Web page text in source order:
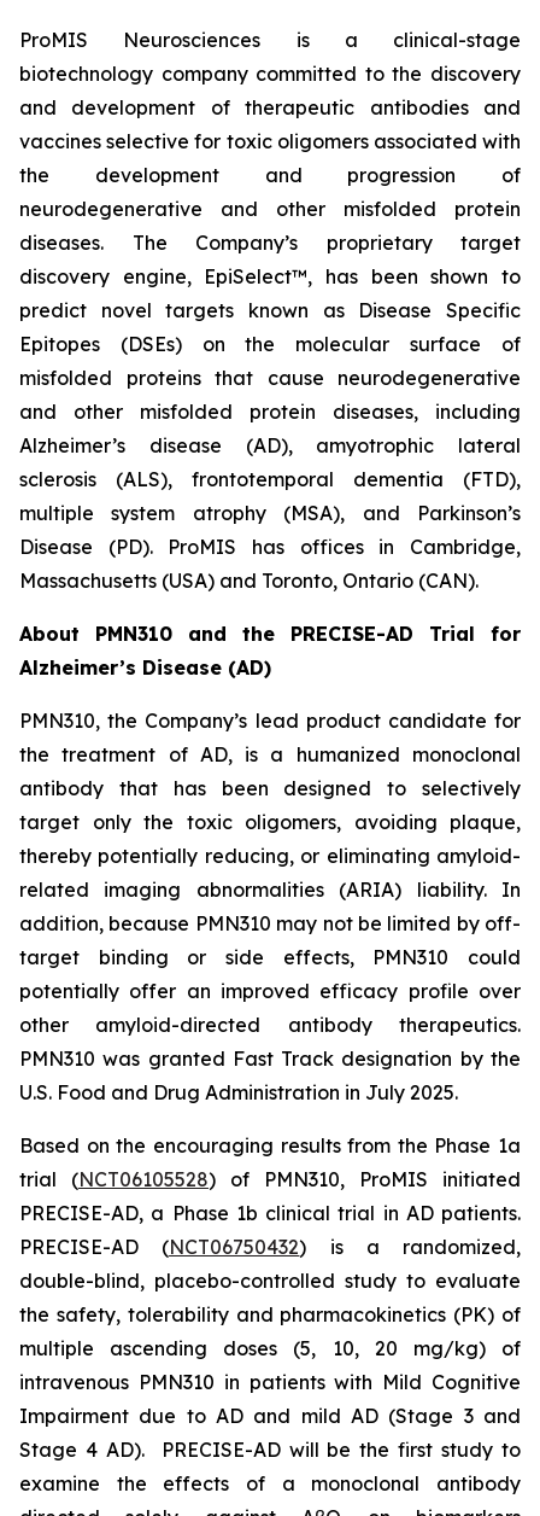
ProMIS Neurosciences is a clinical-stage
biotechnology company committed to the discovery
and development of therapeutic antibodies and
vaccines selective for toxic oligomers associated with
the development and progression of
neurodegenerative and other misfolded protein
diseases. The Company’s proprietary target
discovery engine, EpiSelect™, has been shown to
predict novel targets known as Disease Specific
Epitopes (DSEs) on the molecular surface of
misfolded proteins that cause neurodegenerative
and other misfolded protein diseases, including
Alzheimer’s disease (AD), amyotrophic lateral
sclerosis (ALS), frontotemporal dementia (FTD),
multiple system atrophy (MSA), and Parkinson’s
Disease (PD). ProMIS has offices in Cambridge,
Massachusetts (USA) and Toronto, Ontario (CAN).
About PMN310 and the PRECISE-AD Trial for
Alzheimer’s Disease (AD)
PMN310, the Company’s lead product candidate for
the treatment of AD, is a humanized monoclonal
antibody that has been designed to selectively
target only the toxic oligomers, avoiding plaque,
thereby potentially reducing, or eliminating amyloid-
related imaging abnormalities (ARIA) liability. In
addition, because PMN310 may not be limited by off-
target binding or side effects, PMN310 could
potentially offer an improved efficacy profile over
other amyloid-directed antibody therapeutics.
PMN310 was granted Fast Track designation by the
U.S. Food and Drug Administration in July 2025.
Based on the encouraging results from the Phase 1a
trial (NCT06105528) of PMN310, ProMIS initiated
PRECISE-AD, a Phase 1b clinical trial in AD patients.
PRECISE-AD (NCT06750432) is a randomized,
double-blind, placebo-controlled study to evaluate
the safety, tolerability and pharmacokinetics (PK) of
multiple ascending doses (5, 10, 20 mg/kg) of
intravenous PMN310 in patients with Mild Cognitive
Impairment due to AD and mild AD (Stage 3 and
Stage 4 AD). PRECISE-AD will be the first study to
examine the effects of a monoclonal antibody